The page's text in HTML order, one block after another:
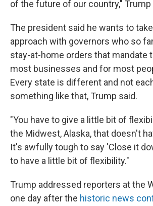
of the future of our country," Trump
The president said he wants to
approach with governors who so
stay-at-home orders that mandate
most businesses and for most
Every state is different and not
something like that, Trump said.
"You have to give a little bit of
the Midwest, Alaska, that doesn't
It's awfully tough to say 'Close it
to have a little bit of flexibility."
Trump addressed reporters at the
one day after the historic news